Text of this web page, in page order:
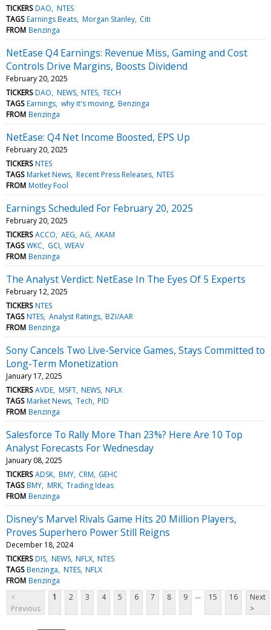
TICKERS DAO NTES
TAGS Earnings Beats Morgan Stanley Citi
FROM Benzinga
NetEase Q4 Earnings: Revenue Miss, Gaming and Cost
Controls Drive Margins, Boosts Dividend
February 20, 2025
TICKERS DAO NEWS NTES TECH
TAGS Earnings why it's moving Benzinga
FROM Benzinga
NetEase: Q4 Net Income Boosted, EPS Up
February 20, 2025
TICKERS NTES
TAGS Market News Recent Press Releases NTES
FROM Motley Fool
Earnings Scheduled For February 20, 2025
February 20, 2025
TICKERS ACCO AEG AG AKAM
TAGS WKC GCI WEAV
FROM Benzinga
The Analyst Verdict: NetEase In The Eyes Of 5 Experts
February 12, 2025
TICKERS NTES
TAGS NTES Analyst Ratings BZI/AAR
FROM Benzinga
Sony Cancels Two Live-Service Games, Stays Committed to
Long-Term Monetization
January 17, 2025
TICKERS AVDE MSFT NEWS NFLX
TAGS Market News Tech PID
FROM Benzinga
Salesforce To Rally More Than 23%? Here Are 10 Top
Analyst Forecasts For Wednesday
January 08, 2025
TICKERS ADSK BMY CRM GEHC
TAGS BMY MRK Trading Ideas
FROM Benzinga
Disney's Marvel Rivals Game Hits 20 Million Players,
Proves Superhero Power Still Reigns
December 18, 2024
TICKERS DIS NEWS NFLX NTES
TAGS Benzinga NTES NFLX
FROM Benzinga
<
Previous
1 2 3 4 5 6 7 8 9 ... 15 16
Next
>